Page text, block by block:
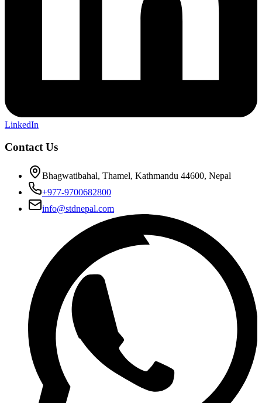
LinkedIn
Contact Us
Bhagwatibahal, Thamel, Kathmandu 44600, Nepal
+977-9700682800
info@stdnepal.com